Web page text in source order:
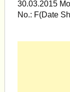
30.03.2015
No.: F(Date